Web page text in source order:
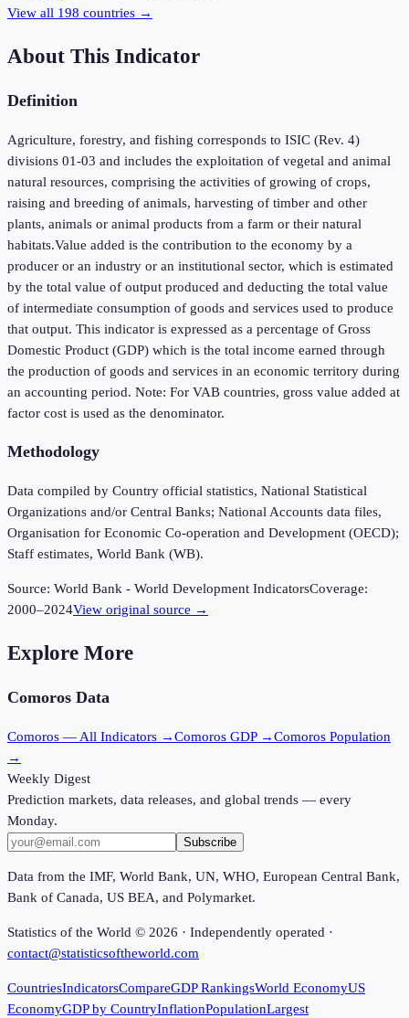
View all 198 countries →
About This Indicator
Definition
Agriculture, forestry, and fishing corresponds to ISIC (Rev. 4)
divisions 01-03 and includes the exploitation of vegetal and animal
natural resources, comprising the activities of growing of crops,
raising and breeding of animals, harvesting of timber and other
plants, animals or animal products from a farm or their natural
habitats.Value added is the contribution to the economy by a
producer or an industry or an institutional sector, which is estimated
by the total value of output produced and deducting the total value
of intermediate consumption of goods and services used to produce
that output. This indicator is expressed as a percentage of Gross
Domestic Product (GDP) which is the total income earned through
the production of goods and services in an economic territory during
an accounting period. Note: For VAB countries, gross value added at
factor cost is used as the denominator.
Methodology
Data compiled by Country official statistics, National Statistical
Organizations and/or Central Banks; National Accounts data files,
Organisation for Economic Co-operation and Development (OECD);
Staff estimates, World Bank (WB).
Source: World Bank - World Development IndicatorsCoverage:
2000–2024View original source →
Explore More
Comoros Data
Comoros — All Indicators →Comoros GDP →Comoros Population
→
Weekly Digest
Prediction markets, data releases, and global trends — every
Monday.
Subscribe
Data from the IMF, World Bank, UN, WHO, European Central Bank,
Bank of Canada, US BEA, and Polymarket.
Statistics of the World © 2026 · Independently operated ·
contact@statisticsoftheworld.com
CountriesIndicatorsCompareGDP RankingsWorld EconomyUS
EconomyGDP by CountryInflationPopulationLargest